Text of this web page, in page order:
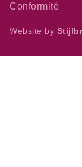
Conformité
Website by